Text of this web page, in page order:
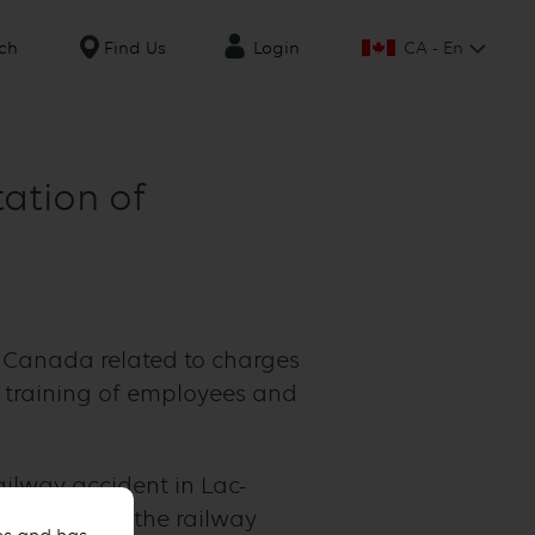
Find Us Login CA - En
of
related to charges
of employees and
accident in Lac-
to the railway